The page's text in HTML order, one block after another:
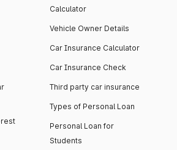
Calculator
Vehicle Owner Details
Car Insurance Calculator
Car Insurance Check
Third party car insurance
Types of Personal Loan
Personal Loan for
Students